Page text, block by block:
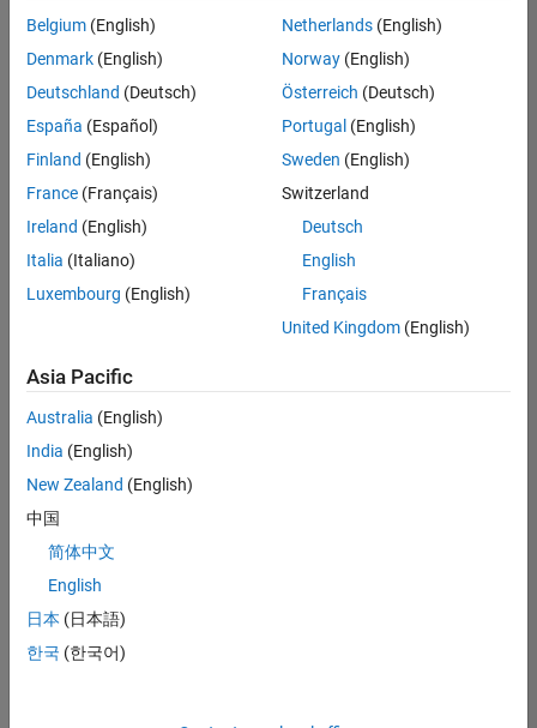
Senior Software Engineer in Test
Senior
Software
Engineer in
Test
Quality
Engineering |
Senior Software Engineer in Test - Simulink
Senior
Engineer in
Quality
Engineering |
Experienced
Engineer in
Quality
Engineering |
Experienced
Belgium (English)
Denmark (English)
Deutschland (Deutsch)
España (Español)
Finland (English)
France (Français)
Ireland (English)
Italia (Italiano)
Luxembourg (English)
Netherlands(English)
Norway(English)
Österreich (Deutsch)
Portugal (English)
Sweden (English)
Switzerland
Deutsch
English
Français
United Kingdom(English)
Asia Pacific
Australia (English)
India (English)
New Zealand (English)
中国
简体中文
English
日本 (日本語)
한국 (한국어)